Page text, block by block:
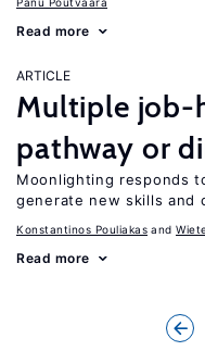
Read more
ARTICLE
Multiple job-
pathway or
Moonlighting responds
generate new skills and
Konstantinos Pouliakas
Read more